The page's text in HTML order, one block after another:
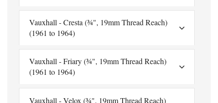
Vauxhall - Cresta (¾", 19mm Thread Reach)
(1961 to 1964)
Vauxhall - Friary (¾", 19mm Thread Reach)
(1961 to 1964)
Vauxhall - Velox (¾", 19mm Thread Reach)